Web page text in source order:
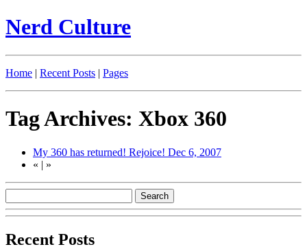
Nerd Culture
Home | Recent Posts | Pages
Tag Archives: Xbox 360
My 360 has returned! Rejoice! Dec 6, 2007
« | »
Recent Posts